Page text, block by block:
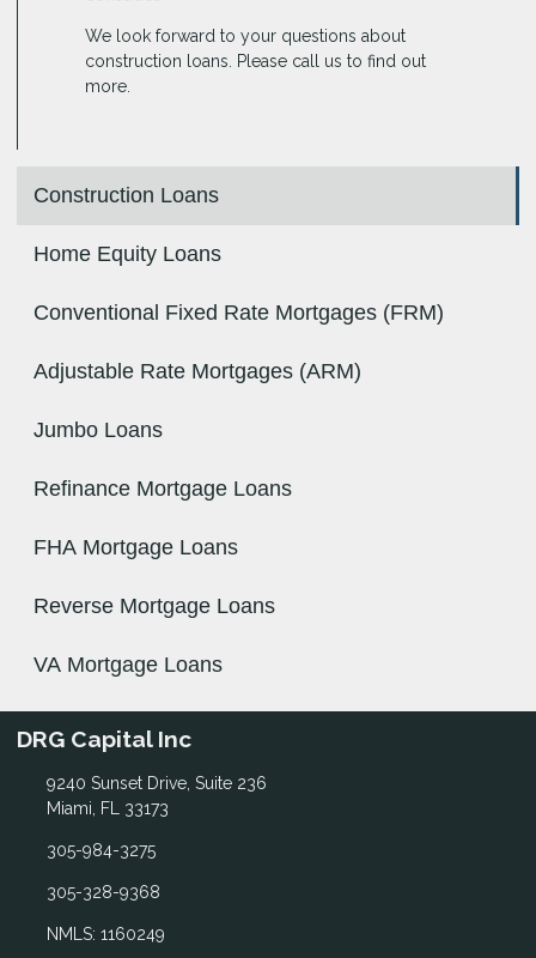
Construction Loans
Home Equity Loans
Conventional Fixed Rate Mortgages (FRM)
Adjustable Rate Mortgages (ARM)
Jumbo Loans
Refinance Mortgage Loans
FHA Mortgage Loans
Reverse Mortgage Loans
VA Mortgage Loans
We look forward to your questions about
construction loans. Please call us to find out
more.
DRG Capital Inc
9240 Sunset Drive, Suite 236
Miami, FL 33173
305-984-3275
305-328-9368
NMLS: 1160249